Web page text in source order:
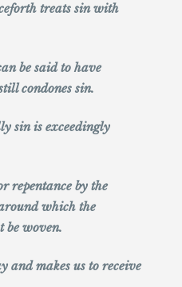
treats sin with
be said to have
condones sin.
sin is exceedingly
repentance by the
which the
be woven.
and makes us to receive